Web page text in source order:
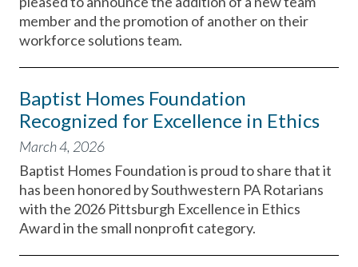
member and the promotion of another on their
workforce solutions team.
Baptist Homes Foundation
Recognized for Excellence in Ethics
March 4, 2026
Baptist Homes Foundation is proud to share that it
has been honored by Southwestern PA Rotarians
with the 2026 Pittsburgh Excellence in Ethics
Award in the small nonprofit category.